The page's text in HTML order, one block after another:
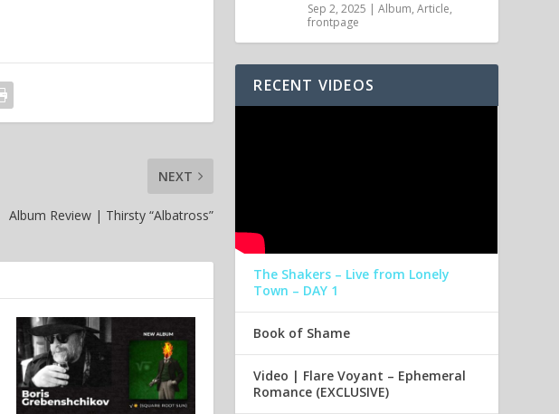
NEXT
Album Review | Thirsty “Albatross”
Sep 2, 2025 |Album,Article,
frontpage
RECENT VIDEOS
The Shakers – Live from Lonely
Town – DAY 1
Book of Shame
Video | Flare Voyant – Ephemeral
Romance (EXCLUSIVE)